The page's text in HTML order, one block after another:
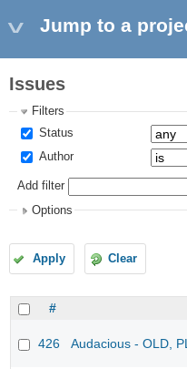
Jump to a
Issues
Filters
Status
Author
Add filter
Options
Apply Clear
#
426 Audacious - OLD,